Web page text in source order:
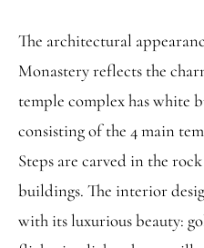
The architectural
Monastery reflects the
temple complex has white
consisting of the 4 main
Steps are carved in the
buildings. The interior
with its luxurious beauty: